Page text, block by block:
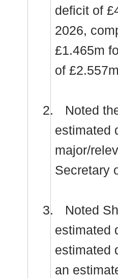
deficit of
2026,
£1.465m
of
2.
Noted
estimated
major/
Secretary
3.
Noted
estimated
estimated
an